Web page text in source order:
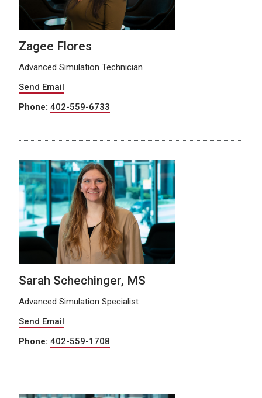
Zagee Flores
Advanced Simulation Technician
Send Email
Phone: 402-559-6733
Sarah Schechinger, MS
Advanced Simulation Specialist
Send Email
Phone: 402-559-1708